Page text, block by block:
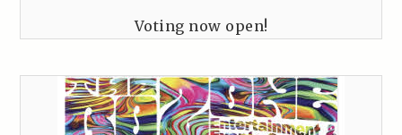
Voting now open!